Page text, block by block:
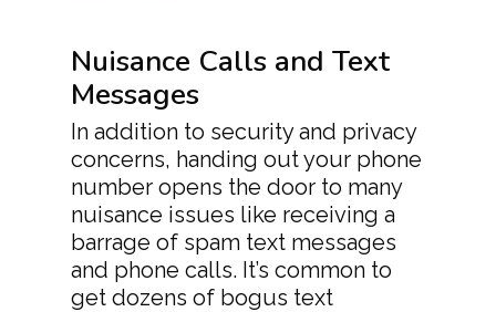
Nuisance Calls and Text
Messages
In addition to security and privacy
concerns, handing out your phone
number opens the door to many
nuisance issues like receiving a
barrage of spam text messages
and phone calls. It’s common to
get dozens of bogus text